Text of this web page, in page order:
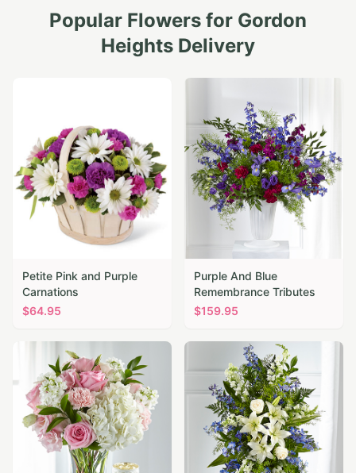
Popular Flowers for Gordon
Heights Delivery
Petite Pink and Purple
Carnations
$64.95
Purple And Blue
Remembrance Tributes
$159.95